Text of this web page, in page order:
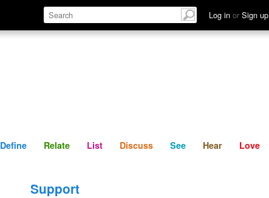
Log in or Sign up
Define Relate Discuss See Hear
Define Relate List Discuss See Hear Love
Support